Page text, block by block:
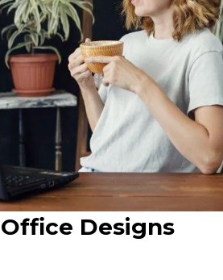
Designs